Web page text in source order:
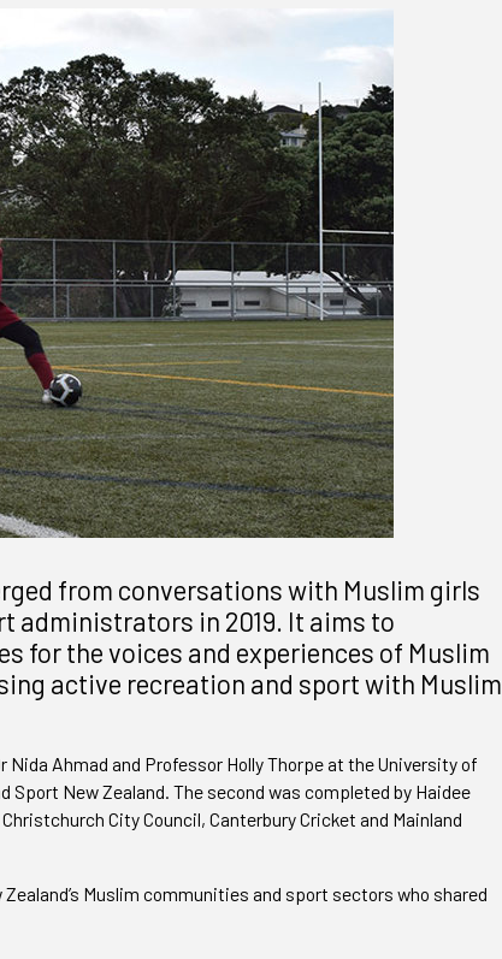
from conversations with Muslim girls
administrators in 2019. It aims to
for the voices and experiences of Muslim
active recreation and sport with Muslim
Ahmad and Professor Holly Thorpe at the University of
New Zealand. The second was completed by Haidee
City Council, Canterbury Cricket and Mainland
Muslim communities and sport sectors who shared